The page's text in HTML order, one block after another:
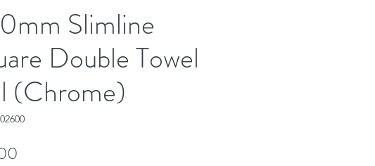
Slimline
Double Towel
(Chrome)